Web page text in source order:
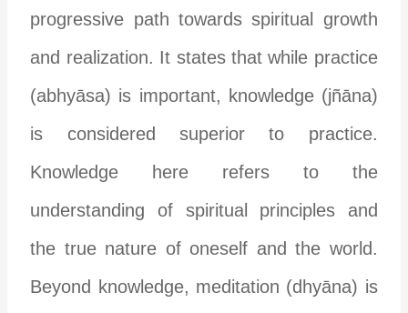
progressive path towards spiritual growth
and realization. It states that while practice
(abhyāsa) is important, knowledge (jñāna)
is considered superior to practice.
Knowledge here refers to the
understanding of spiritual principles and
the true nature of oneself and the world.
Beyond knowledge, meditation (dhyāna) is